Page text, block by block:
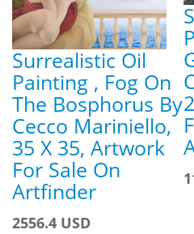
Surrealistic Oil
Painting , Fog On
The Bosphorus By
Cecco Mariniello,
35 X 35, Artwork
For Sale On
Artfinder
2556.4 USD